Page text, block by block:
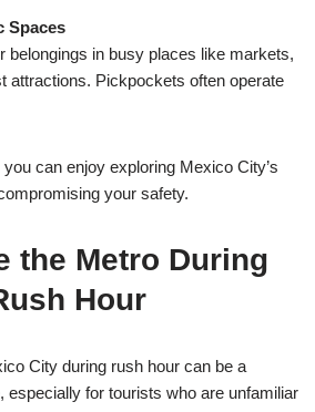
Spaces
belongings in busy places like markets,
attractions. Pickpockets often operate
can enjoy exploring Mexico City’s
your safety.
the Metro During
Hour
City during rush hour can be a
especially for tourists who are unfamiliar